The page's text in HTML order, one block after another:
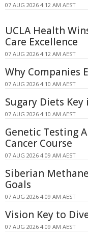
07 AUG 2026 4:12 AM AEST
UCLA Health
Care Excellence
07 AUG 2026 4:12 AM AEST
Why Companies
07 AUG 2026 4:10 AM AEST
Sugary Diets
07 AUG 2026 4:10 AM AEST
Genetic Testing
Cancer Course
07 AUG 2026 4:09 AM AEST
Siberian
Goals
07 AUG 2026 4:09 AM AEST
Vision Key to
07 AUG 2026 4:09 AM AEST